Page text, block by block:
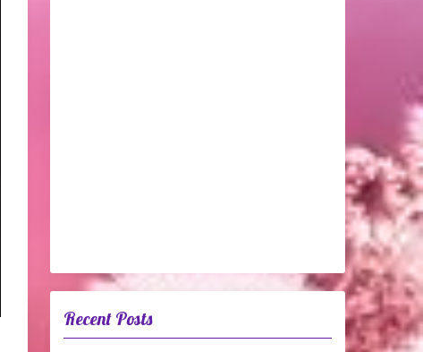
Recent Posts